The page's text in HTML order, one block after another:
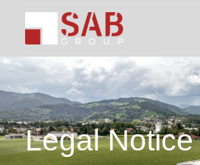
Legal Notice